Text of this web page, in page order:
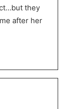
they
after her